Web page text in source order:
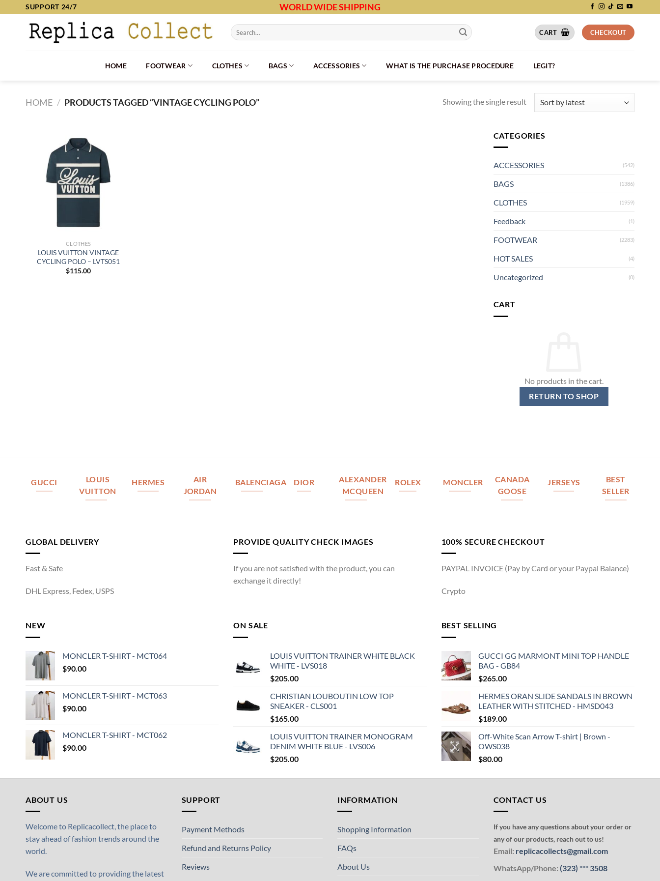
SUPPORT 24/7 WORLD WIDE SHIPPING
Search
for:
CART CHECKOUT
HOME FOOTWEAR CLOTHES BAGS ACCESSORIES WHAT IS THE PURCHASE PROCEDURE LEGIT?
HOME / PRODUCTS TAGGED “VINTAGE CYCLING POLO” Showing the single result
CLOTHES
LOUIS VUITTON VINTAGE
CYCLING POLO – LVTS051
$115.00
CATEGORIES
ACCESSORIES (542)
BAGS (1386)
CLOTHES (1959)
Feedback (1)
FOOTWEAR (2283)
HOT SALES (4)
Uncategorized (0)
CART
No products in the cart.
RETURN TO SHOP
GUCCI
LOUIS
VUITTON
HERMES
AIR
JORDAN
BALENCIAGA DIOR
ALEXANDER
MCQUEEN
ROLEX MONCLER
CANADA
GOOSE
JERSEYS
BEST
SELLER
GLOBAL DELIVERY
Fast & Safe
DHL Express, Fedex, USPS
PROVIDE QUALITY CHECK IMAGES
If you are not satisfied with the product, you can
exchange it directly!
100% SECURE CHECKOUT
PAYPAL INVOICE (Pay by Card or your Paypal Balance)
Crypto
NEW
MONCLER T-SHIRT - MCT064
$90.00
MONCLER T-SHIRT - MCT063
$90.00
MONCLER T-SHIRT - MCT062
$90.00
ON SALE
LOUIS VUITTON TRAINER WHITE BLACK
WHITE - LVS018
$205.00
CHRISTIAN LOUBOUTIN LOW TOP
SNEAKER - CLS001
$165.00
LOUIS VUITTON TRAINER MONOGRAM
DENIM WHITE BLUE - LVS006
$205.00
BEST SELLING
GUCCI GG MARMONT MINI TOP HANDLE
BAG - GB84
$265.00
HERMES ORAN SLIDE SANDALS IN BROWN
LEATHER WITH STITCHED - HMSD043
$189.00
Off-White Scan Arrow T-shirt | Brown -
OWS038
$80.00
ABOUT US
Welcome to Replicacollect, the place to
stay ahead of fashion trends around the
world.
We are committed to providing the latest
SUPPORT
Payment Methods
Refund and Returns Policy
Reviews
INFORMATION
Shopping Information
FAQs
About Us
CONTACT US
If you have any questions about your order or
any of our products, reach out to us!
Email: replicacollects@gmail.com
WhatsApp/Phone: (323) ***3508